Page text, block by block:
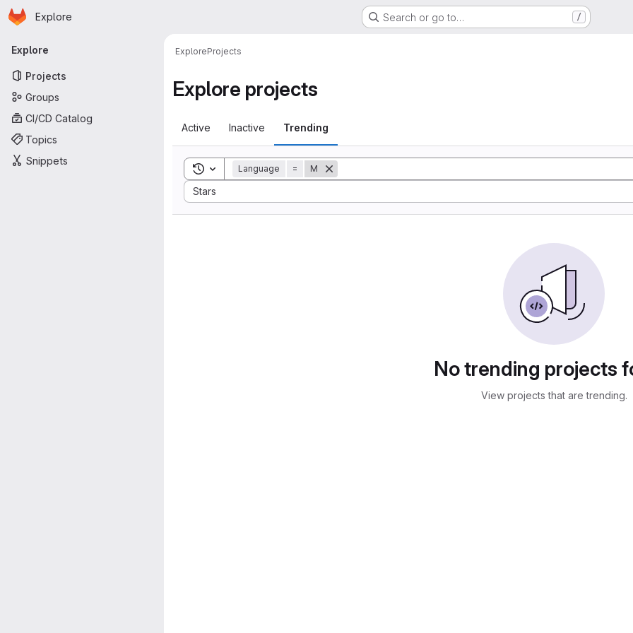
Skip to main content
Homepage
Explore Search or go to… /
Primary navigation
Explore
Projects
Groups
CI/CD Catalog
Topics
Snippets
ExploreProjects
Explore projects
Active Inactive Trending
Toggle search history
Language = M
Stars
Sort by:
No trending projects
View projects that are trending.